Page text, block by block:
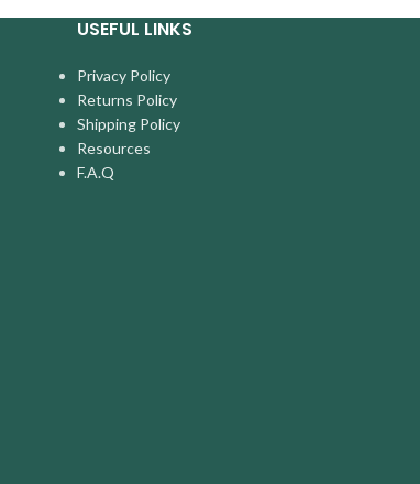
USEFUL LINKS
Privacy Policy
Returns Policy
Shipping Policy
Resources
F.A.Q